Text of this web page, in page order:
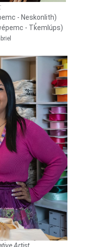
- Neskonlith)
- Tk̓emlúps)